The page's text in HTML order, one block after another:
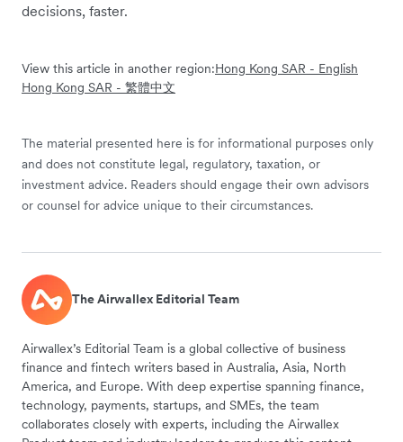
decisions, faster.
View this article in another region:Hong Kong SAR - English
Hong Kong SAR - 繁體中文
The material presented here is for informational purposes only
and does not constitute legal, regulatory, taxation, or
investment advice. Readers should engage their own advisors
or counsel for advice unique to their circumstances.
The Airwallex Editorial Team
Airwallex’s Editorial Team is a global collective of business
finance and fintech writers based in Australia, Asia, North
America, and Europe. With deep expertise spanning finance,
technology, payments, startups, and SMEs, the team
collaborates closely with experts, including the Airwallex